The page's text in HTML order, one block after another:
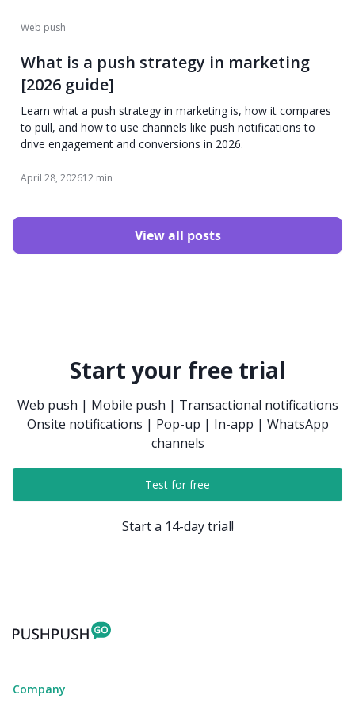
Web push
What is a push strategy in marketing
[2026 guide]
Learn what a push strategy in marketing is, how it compares
to pull, and how to use channels like push notifications to
drive engagement and conversions in 2026.
April 28, 202612 min
View all posts
Start your free trial
Web push | Mobile push | Transactional notifications
Onsite notifications | Pop-up | In-app | WhatsApp
channels
Test for free
Start a 14-day trial!
Company